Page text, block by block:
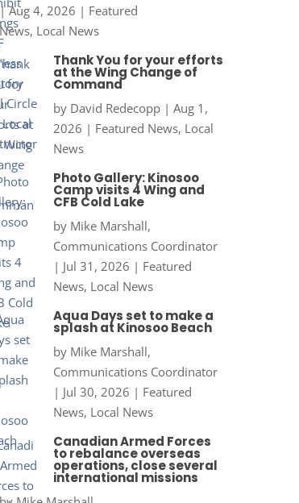
|Aug 4, 2026 | Featured
News, Local News
Thank You for your efforts
at the Wing Change of
Command
by David Redecopp| Aug 1,
2026 | Featured News, Local
News
Photo Gallery: Kinosoo
Camp visits 4 Wing and
CFB Cold Lake
by Mike Marshall,
Communications Coordinator
| Jul 31, 2026 | Featured
News, Local News
Aqua Days set to make a
splash at Kinosoo Beach
by Mike Marshall,
Communications Coordinator
| Jul 30, 2026 | Featured
News, Local News
Canadian Armed Forces
to rebalance overseas
operations, close several
international missions